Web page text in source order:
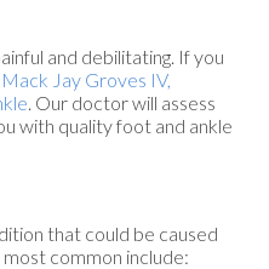
and debilitating. If you
Mack Jay Groves IV,
Our doctorwill assess
with quality foot and ankle
that could be caused
common include: